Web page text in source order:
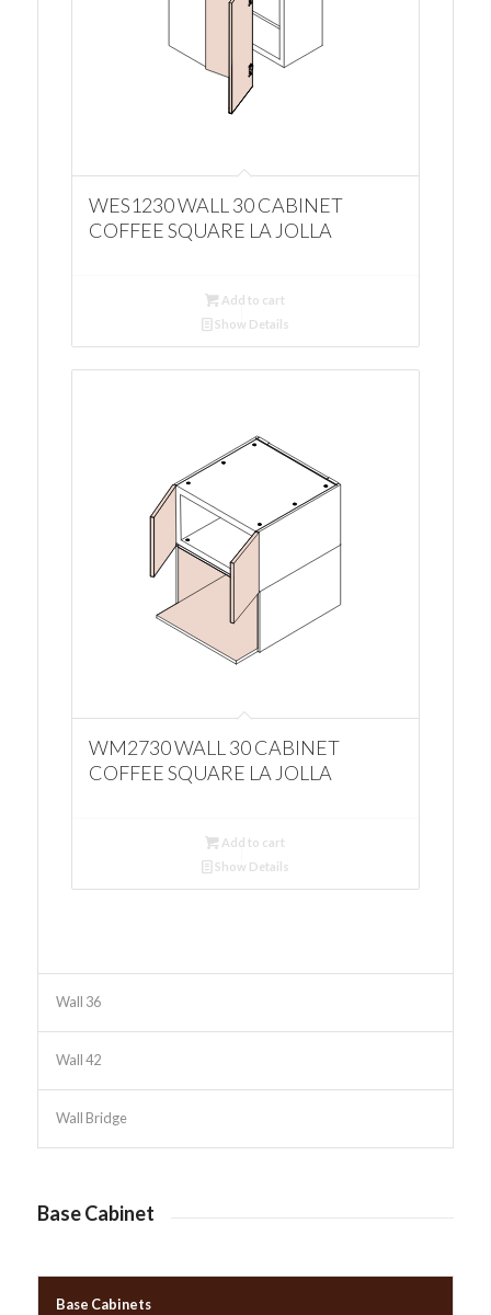
WES1230 WALL 30 CABINET
COFFEE SQUARE LA JOLLA
Add to cart
Show Details
WM2730 WALL 30 CABINET
COFFEE SQUARE LA JOLLA
Add to cart
Show Details
Wall 36
Wall 42
Wall Bridge
Base Cabinet
Base Cabinets